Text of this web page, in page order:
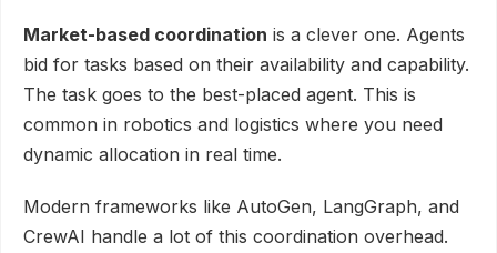
Market-based coordination is a clever one. Agents
bid for tasks based on their availability and capability.
The task goes to the best-placed agent. This is
common in robotics and logistics where you need
dynamic allocation in real time.
Modern frameworks like AutoGen, LangGraph, and
CrewAI handle a lot of this coordination overhead.